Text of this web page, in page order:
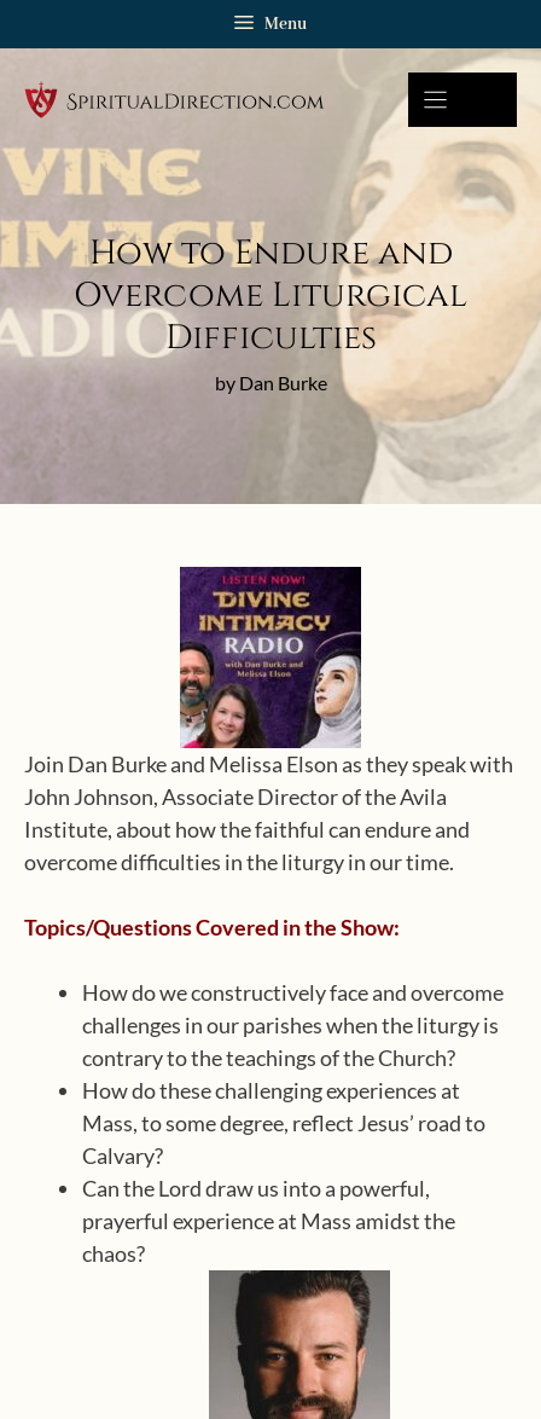
Menu
How to Endure and
Overcome Liturgical
Difficulties
by Dan Burke
Join Dan Burke and Melissa Elson as they speak with
John Johnson, Associate Director of the Avila
Institute, about how the faithful can endure and
overcome difficulties in the liturgy in our time.
Topics/Questions Covered in the Show:
How do we constructively face and overcome
challenges in our parishes when the liturgy is
contrary to the teachings of the Church?
How do these challenging experiences at
Mass, to some degree, reflect Jesus’ road to
Calvary?
Can the Lord draw us into a powerful,
prayerful experience at Mass amidst the
chaos?